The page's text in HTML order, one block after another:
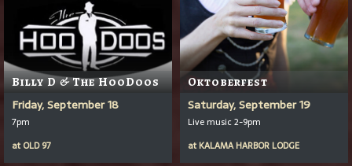
Billy D & The HooDoos
Friday, September 18
7pm
at OLD 97
Oktoberfest
Saturday, September 19
Live music 2-9pm
at KALAMA HARBOR LODGE